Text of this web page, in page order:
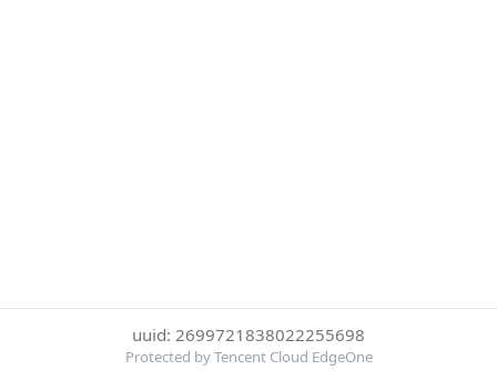
uuid: 2699721838022255698
Protected by Tencent Cloud EdgeOne